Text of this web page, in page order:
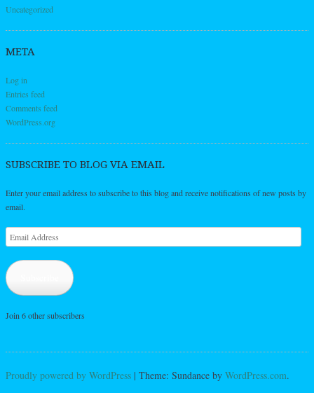
Uncategorized
META
Log in
Entries feed
Comments feed
WordPress.org
SUBSCRIBE TO BLOG VIA EMAIL
Enter your email address to subscribe to this blog and receive notifications of new posts by
email.
Email
Address
Join 6 other subscribers
Proudly powered by WordPress | Theme: Sundance by WordPress.com.